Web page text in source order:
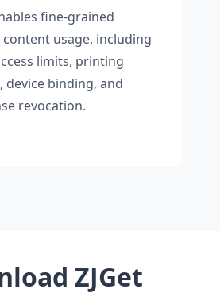
fine-grained
usage, including
limits, printing
device binding, and
revocation.
ZJGet